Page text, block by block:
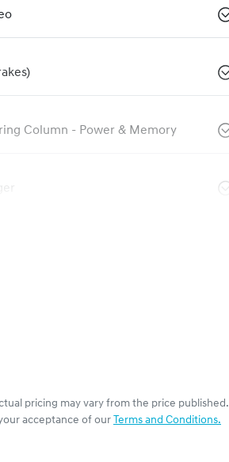
Column - Power & Memory
pricing may vary from the price published.
acceptance of our Terms and Conditions.